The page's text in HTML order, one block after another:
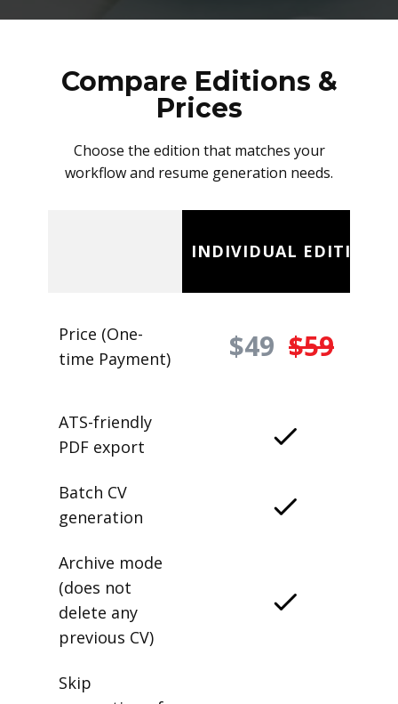
Compare Editions &
Prices
Choose the edition that matches your
workflow and resume generation needs.
INDIVIDUAL EDITION
Price (One-
time Payment)
$49 $59
ATS-friendly
PDF export
Batch CV
generation
Archive mode
(does not
delete any
previous CV)
Skip